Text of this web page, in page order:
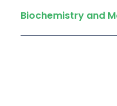
Biochemistry and